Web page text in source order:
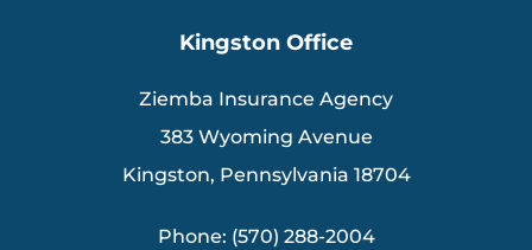
Kingston Office
Ziemba Insurance Agency
383 Wyoming Avenue
Kingston, Pennsylvania 18704
Phone: (570) 288-2004